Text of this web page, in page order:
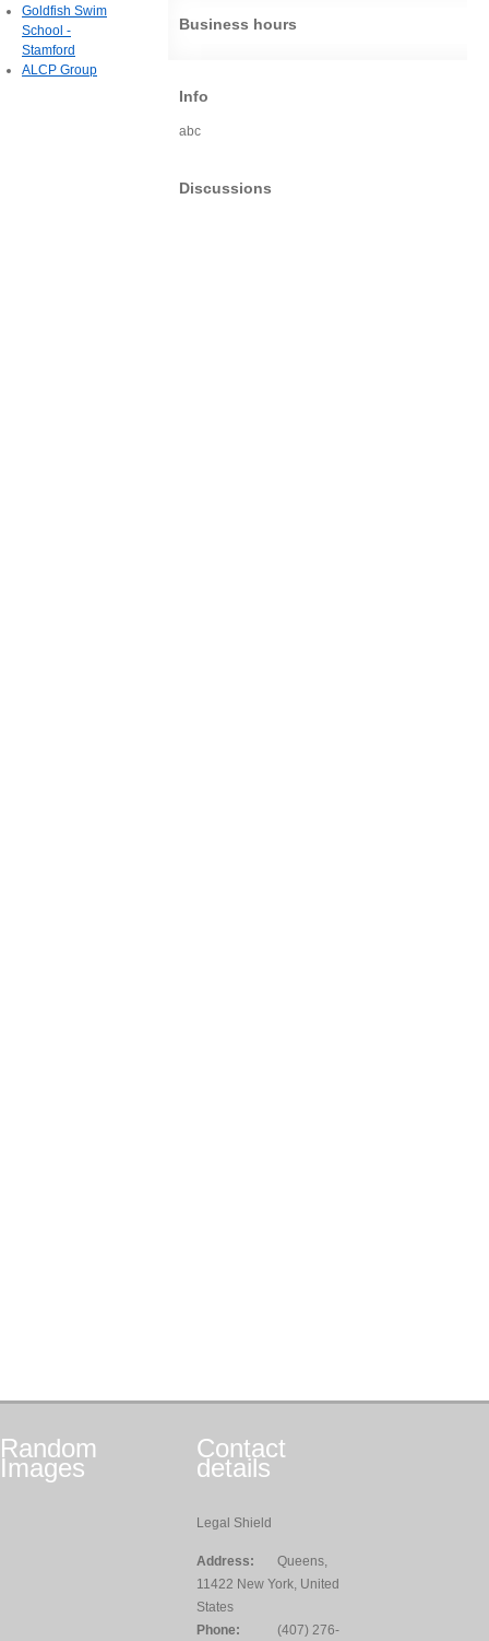
Business hours
Info
abc
Discussions
Goldfish Swim
School -
Stamford
ALCP Group
Random
Images
Contact
details
Legal Shield
Address:
Queens,
11422 New York, United
States
Phone:
(407) 276-